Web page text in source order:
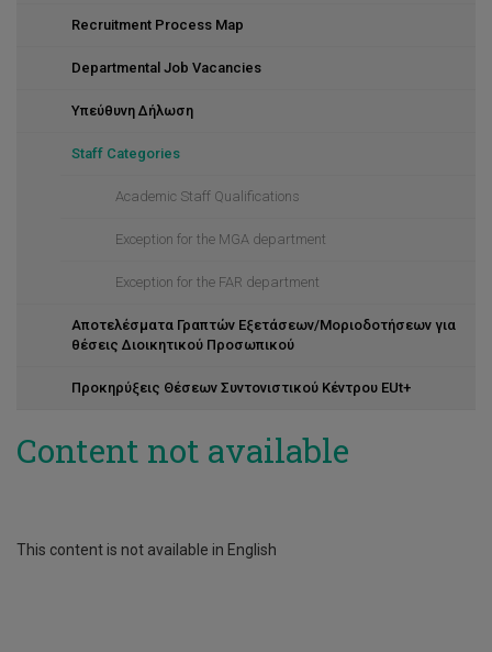
Recruitment Process Map
Departmental Job Vacancies
Υπεύθυνη Δήλωση
Staff Categories
Academic Staff Qualifications
Exception for the MGA department
Exception for the FAR department
Αποτελέσματα Γραπτών Εξετάσεων/Μοριοδοτήσεων για
θέσεις Διοικητικού Προσωπικού
Προκηρύξεις Θέσεων Συντονιστικού Κέντρου EUt+
Content not available
This content is not available in English